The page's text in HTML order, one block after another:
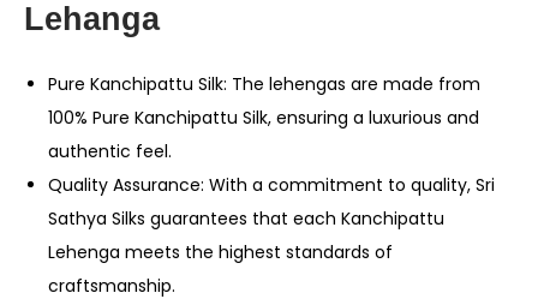
Lehanga
Pure Kanchipattu Silk: The lehengas are made from
100% Pure Kanchipattu Silk, ensuring a luxurious and
authentic feel.
Quality Assurance: With a commitment to quality, Sri
Sathya Silks guarantees that each Kanchipattu
Lehenga meets the highest standards of
craftsmanship.